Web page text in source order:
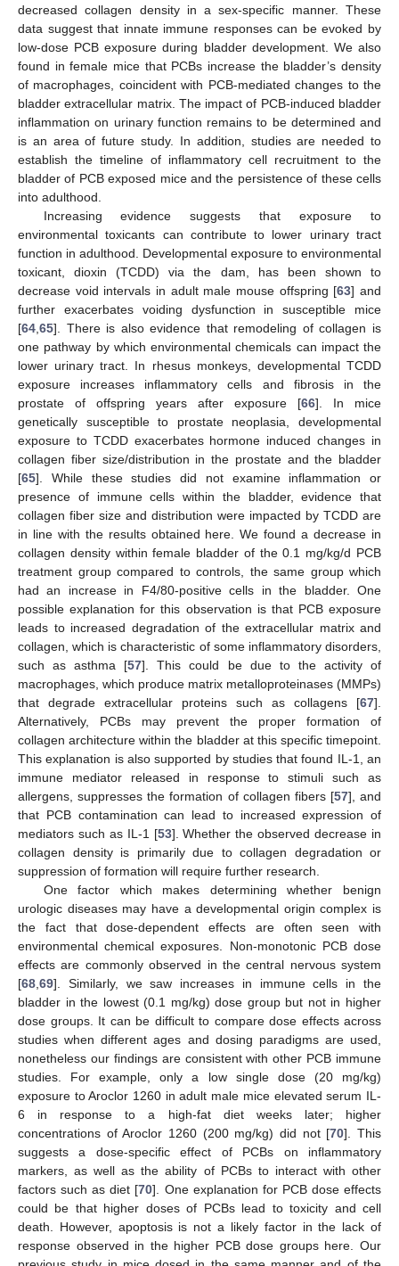
decreased collagen density in a sex-specific manner. These
data suggest that innate immune responses can be evoked by
low-dose PCB exposure during bladder development. We also
found in female mice that PCBs increase the bladder’s density
of macrophages, coincident with PCB-mediated changes to the
bladder extracellular matrix. The impact of PCB-induced bladder
inflammation on urinary function remains to be determined and
is an area of future study. In addition, studies are needed to
establish the timeline of inflammatory cell recruitment to the
bladder of PCB exposed mice and the persistence of these cells
into adulthood.
Increasing evidence suggests that exposure to
environmental toxicants can contribute to lower urinary tract
function in adulthood. Developmental exposure to environmental
toxicant, dioxin (TCDD) via the dam, has been shown to
decrease void intervals in adult male mouse offspring [63] and
further exacerbates voiding dysfunction in susceptible mice
[64 65]. There is also evidence that remodeling of collagen is
one pathway by which environmental chemicals can impact the
lower urinary tract. In rhesus monkeys, developmental TCDD
exposure increases inflammatory cells and fibrosis in the
prostate of offspring years after exposure [66]. In mice
genetically susceptible to prostate neoplasia, developmental
exposure to TCDD exacerbates hormone induced changes in
collagen fiber size/distribution in the prostate and the bladder
[65]. While these studies did not examine inflammation or
presence of immune cells within the bladder, evidence that
collagen fiber size and distribution were impacted by TCDD are
in line with the results obtained here. We found a decrease in
collagen density within female bladder of the 0.1 mg/kg/d PCB
treatment group compared to controls, the same group which
had an increase in F4/80-positive cells in the bladder. One
possible explanation for this observation is that PCB exposure
leads to increased degradation of the extracellular matrix and
collagen, which is characteristic of some inflammatory disorders,
such as asthma [57]. This could be due to the activity of
macrophages, which produce matrix metalloproteinases (MMPs)
that degrade extracellular proteins such as collagens [67].
Alternatively, PCBs may prevent the proper formation of
collagen architecture within the bladder at this specific timepoint.
This explanation is also supported by studies that found IL-1, an
immune mediator released in response to stimuli such as
allergens, suppresses the formation of collagen fibers [57], and
that PCB contamination can lead to increased expression of
mediators such as IL-1 [53]. Whether the observed decrease in
collagen density is primarily due to collagen degradation or
suppression of formation will require further research.
One factor which makes determining whether benign
urologic diseases may have a developmental origin complex is
the fact that dose-dependent effects are often seen with
environmental chemical exposures. Non-monotonic PCB dose
effects are commonly observed in the central nervous system
[68 69]. Similarly, we saw increases in immune cells in the
bladder in the lowest (0.1 mg/kg) dose group but not in higher
dose groups. It can be difficult to compare dose effects across
studies when different ages and dosing paradigms are used,
nonetheless our findings are consistent with other PCB immune
studies. For example, only a low single dose (20 mg/kg)
exposure to Aroclor 1260 in adult male mice elevated serum IL-
6 in response to a high-fat diet weeks later; higher
concentrations of Aroclor 1260 (200 mg/kg) did not [70]. This
suggests a dose-specific effect of PCBs on inflammatory
markers, as well as the ability of PCBs to interact with other
factors such as diet [70]. One explanation for PCB dose effects
could be that higher doses of PCBs lead to toxicity and cell
death. However, apoptosis is not a likely factor in the lack of
response observed in the higher PCB dose groups here. Our